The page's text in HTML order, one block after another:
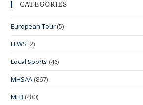
CATEGORIES
European Tour (5)
LLWS (2)
Local Sports (46)
MHSAA (867)
MLB (480)